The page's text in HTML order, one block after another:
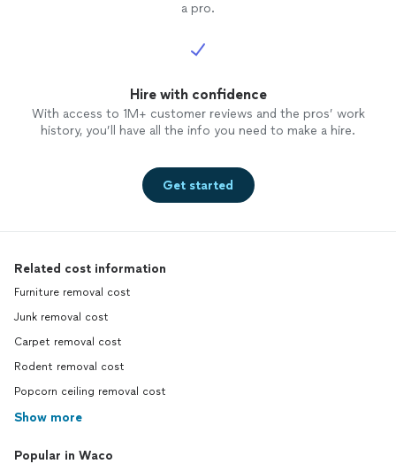
a pro.
Hire with confidence
With access to 1M+ customer reviews and the pros’ work
history, you’ll have all the info you need to make a hire.
Get started
Related cost information
Furniture removal cost
Junk removal cost
Carpet removal cost
Rodent removal cost
Popcorn ceiling removal cost
Show more
Popular in Waco